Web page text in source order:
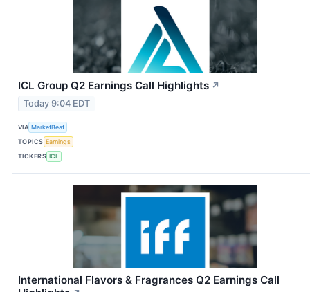
ICL Group Q2 Earnings Call Highlights ↗
Today 9:04 EDT
VIA MarketBeat
TOPICS Earnings
TICKERS ICL
International Flavors & Fragrances Q2 Earnings Call